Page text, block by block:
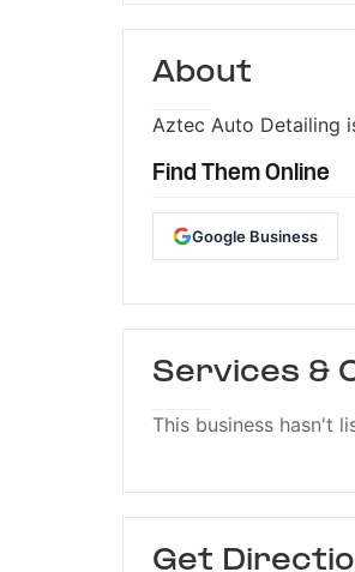
About
Aztec Auto Detailing
Find Them Online
Google Business
Services &
This business hasn't
Get